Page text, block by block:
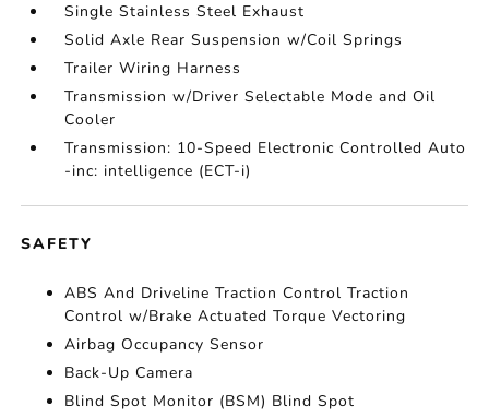
Single Stainless Steel Exhaust
Solid Axle Rear Suspension w/Coil Springs
Trailer Wiring Harness
Transmission w/Driver Selectable Mode and Oil
Cooler
Transmission: 10-Speed Electronic Controlled Auto
-inc: intelligence (ECT-i)
SAFETY
ABS And Driveline Traction Control Traction
Control w/Brake Actuated Torque Vectoring
Airbag Occupancy Sensor
Back-Up Camera
Blind Spot Monitor (BSM) Blind Spot